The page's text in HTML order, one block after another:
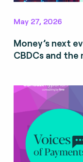
May 27, 2026
Money’s next
CBDCs and